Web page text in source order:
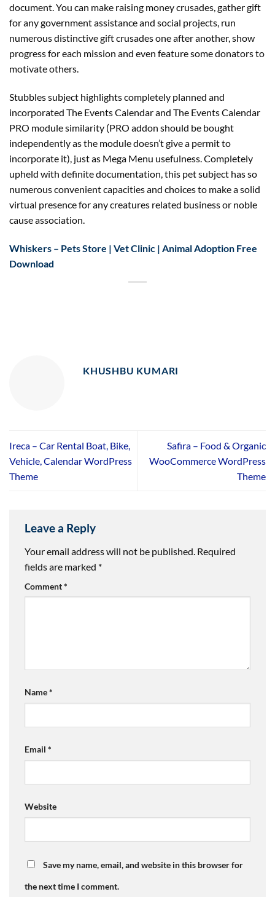
document. You can make raising money crusades, gather gift
for any government assistance and social projects, run
numerous distinctive gift crusades one after another, show
progress for each mission and even feature some donators to
motivate others.
Stubbles subject highlights completely planned and
incorporated The Events Calendar and The Events Calendar
PRO module similarity (PRO addon should be bought
independently as the module doesn’t give a permit to
incorporate it), just as Mega Menu usefulness. Completely
upheld with definite documentation, this pet subject has so
numerous convenient capacities and choices to make a solid
virtual presence for any creatures related business or noble
cause association.
Whiskers – Pets Store | Vet Clinic | Animal Adoption Free
Download
KHUSHBU KUMARI
Ireca – Car Rental Boat, Bike,
Vehicle, Calendar WordPress
Theme
Safira – Food & Organic
WooCommerce WordPress
Theme
Leave a Reply
Your email address will not be published. Required
fields are marked *
Comment*
Name*
Email *
Website
Save my name, email, and website in this browser for
the next time I comment.